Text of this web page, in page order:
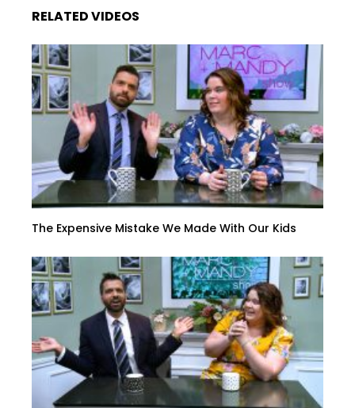
RELATED VIDEOS
The Expensive Mistake We Made With Our Kids